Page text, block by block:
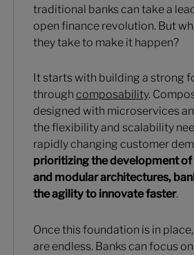
traditional banks can take a
open finance revolution. But
they take to make it happen?
It starts with building a strong
through composability.
designed with microservices
the flexibility and scalability
rapidly changing customer
prioritizing the development
and modular architectures,
the agility to innovate faster.
Once this foundation is in
are endless. Banks can focus